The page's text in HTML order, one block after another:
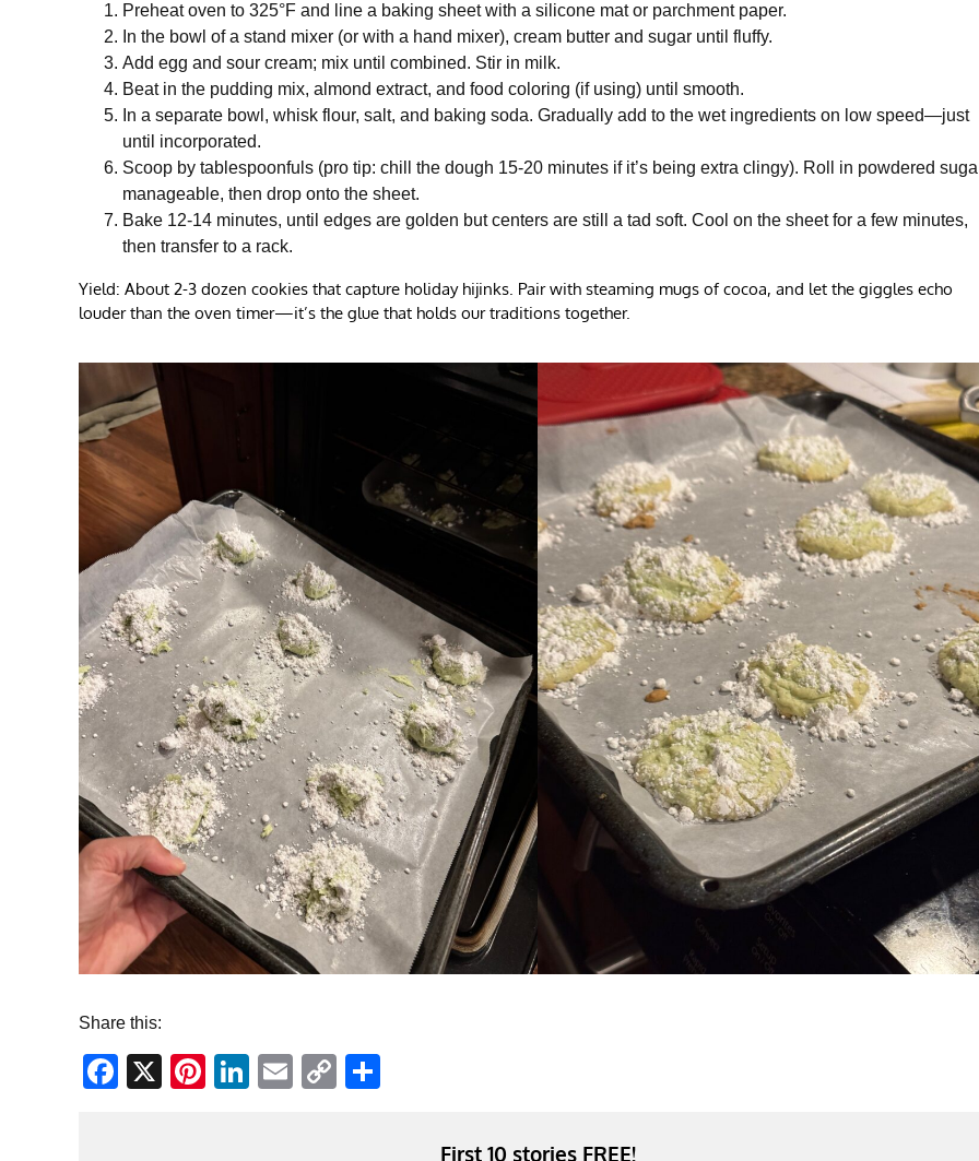
Preheat oven to 325°F and line a baking sheet with a silicone mat or parchment paper.
In the bowl of a stand mixer (or with a hand mixer), cream butter and sugar until fluffy.
Add egg and sour cream; mix until combined. Stir in milk.
Beat in the pudding mix, almond extract, and food coloring (if using) until smooth.
In a separate bowl, whisk flour, salt, and baking soda. Gradually add to the wet ingredients on low speed—just
until incorporated.
Scoop by tablespoonfuls (pro tip: chill the dough 15-20 minutes if it’s being extra clingy). Roll in powdered
manageable, then drop onto the sheet.
Bake 12-14 minutes, until edges are golden but centers are still a tad soft. Cool on the sheet for a few minutes,
then transfer to a rack.
Yield: About 2-3 dozen cookies that capture holiday hijinks. Pair with steaming mugs of cocoa, and let the giggles echo
louder than the oven timer—it’s the glue that holds our traditions together.
Share this:
Facebook
X Pinterest
LinkedIn
EmailCopy
First 10 stories FREE!